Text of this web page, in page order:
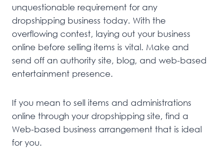
unquestionable requirement for any
dropshipping business today. With the
overflowing contest, laying out your business
online before selling items is vital. Make and
send off an authority site, blog, and web-based
entertainment presence.
If you mean to sell items and administrations
online through your dropshipping site, find a
Web-based business arrangement that is ideal
for you.